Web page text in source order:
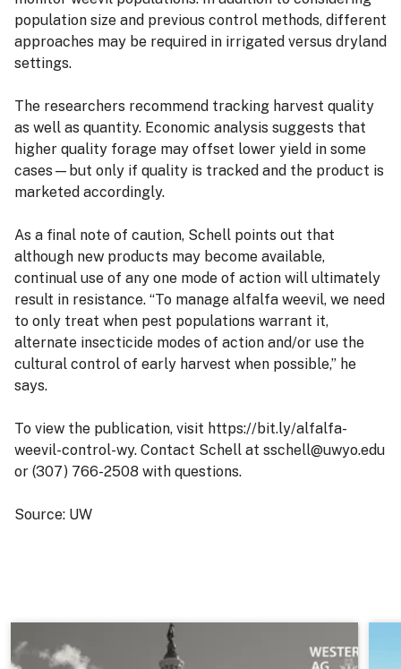
population size and previous control methods, different
approaches may be required in irrigated versus dryland
settings.
The researchers recommend tracking harvest quality
as well as quantity. Economic analysis suggests that
higher quality forage may offset lower yield in some
cases—but only if quality is tracked and the product is
marketed accordingly.
As a final note of caution, Schell points out that
although new products may become available,
continual use of any one mode of action will ultimately
result in resistance. “To manage alfalfa weevil, we need
to only treat when pest populations warrant it,
alternate insecticide modes of action and/or use the
cultural control of early harvest when possible,” he
says.
To view the publication, visit https://bit.ly/alfalfa-
weevil-control-wy. Contact Schell at sschell@uwyo.edu
or (307) 766-2508 with questions.
Source: UW